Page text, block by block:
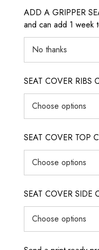
ADD A GRIPPER
and can add 1 week
SEAT COVER RIBS
SEAT COVER TOP
SEAT COVER SIDE